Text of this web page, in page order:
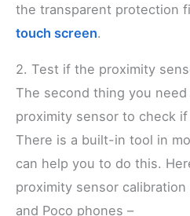
the transparent protection
touch screen.
2. Test if the proximity
The second thing you
proximity sensor to check
There is a built-in tool in
can help you to do this.
proximity sensor calibration
and Poco phones –